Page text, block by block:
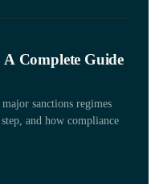
A Complete Guide
sanctions regimes
and how compliance